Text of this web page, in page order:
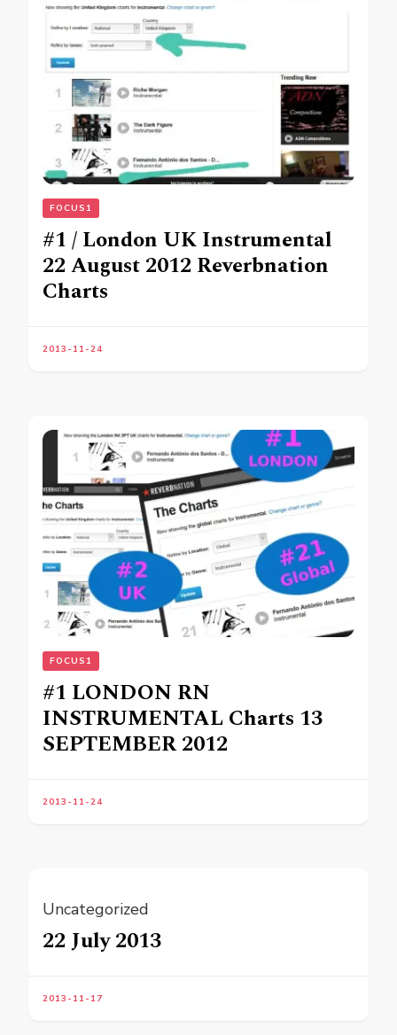
FOCUS1
#1 / London UK Instrumental
22 August 2012 Reverbnation
Charts
2013-11-24
FOCUS1
#1 LONDON RN
INSTRUMENTAL Charts 13
SEPTEMBER 2012
2013-11-24
Uncategorized
22 July 2013
2013-11-17